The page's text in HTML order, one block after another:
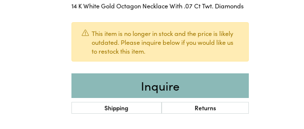
14 K White Gold Octagon Necklace With .07 Ct Twt. Diamonds
This item is no longer in stock and the price is likely
outdated. Please inquire below if you would like us
to restock this item.
Inquire
Shipping Returns